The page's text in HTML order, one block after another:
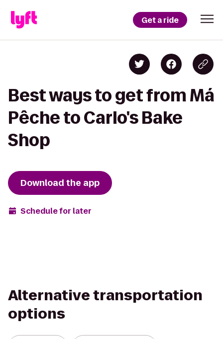
Get a ride
Best ways to get from Má
Pêche to Carlo's Bake
Shop
Download the app
Schedule for later
Alternative transportation
options